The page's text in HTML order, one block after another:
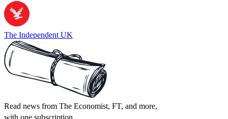
The Independent UK
Read news from The Economist, FT, and more,
with one subscription